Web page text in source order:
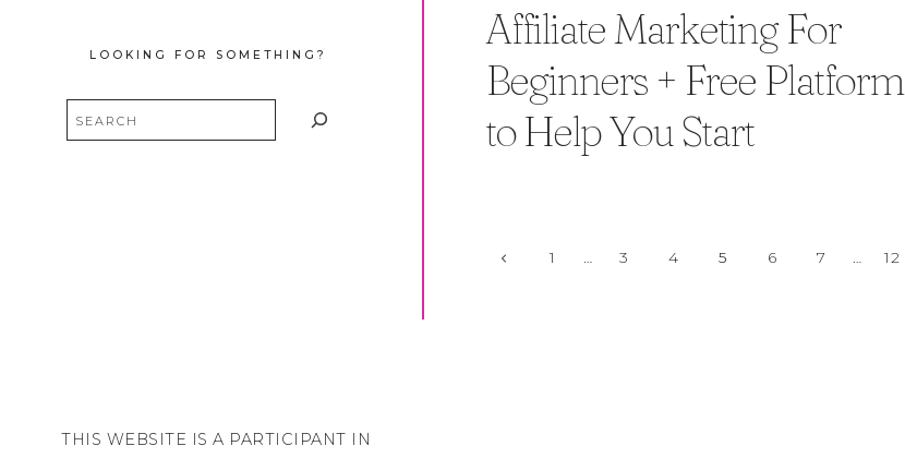
Affiliate Marketing For
Beginners + Free Platform
to Help You Start
Page
Previous
1 … 3 4 5 6 7 … 12
LOOKING FOR SOMETHING?
Search
THIS WEBSITE IS A PARTICIPANT IN